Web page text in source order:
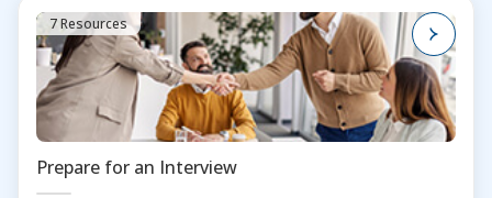
7 Resources
Prepare for an Interview